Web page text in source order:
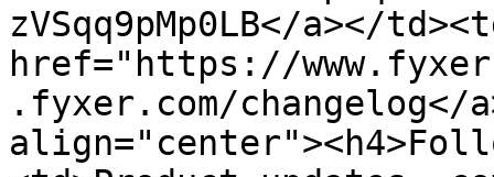
zVSqq9pMp0LB</a></
href="https://
.fyxer.com/